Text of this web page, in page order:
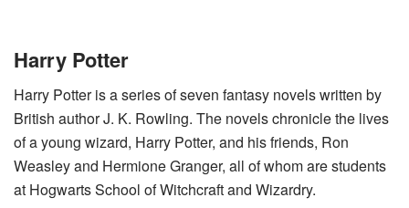
Harry Potter
Harry Potter is a series of seven fantasy novels written by
British author J. K. Rowling. The novels chronicle the lives
of a young wizard, Harry Potter, and his friends, Ron
Weasley and Hermione Granger, all of whom are students
at Hogwarts School of Witchcraft and Wizardry.